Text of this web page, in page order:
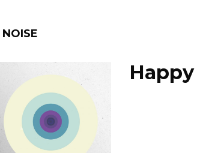
NOISE
FILTER BY:
PROGRAMS
Happy